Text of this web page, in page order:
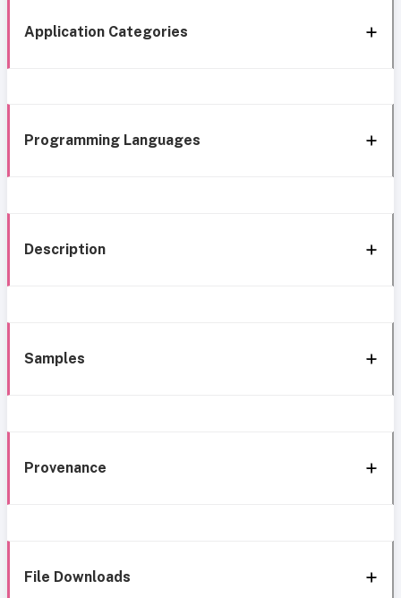
Application Categories
Programming Languages
Description
Samples
Provenance
File Downloads